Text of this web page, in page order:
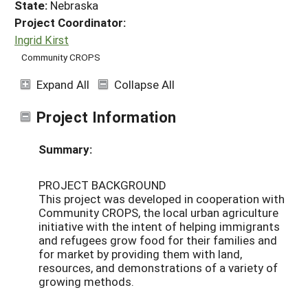
HELP
State: Nebraska
Project Coordinator:
Ingrid Kirst
Community CROPS
Expand All Collapse All
Project Information
Summary:
PROJECT BACKGROUND
This project was developed in cooperation with
Community CROPS, the local urban agriculture
initiative with the intent of helping immigrants
and refugees grow food for their families and
for market by providing them with land,
resources, and demonstrations of a variety of
growing methods.